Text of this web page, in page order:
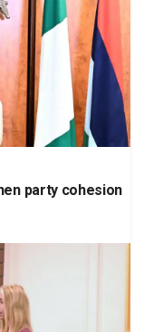
party cohesion